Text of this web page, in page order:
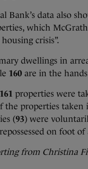
Bank’s data also
which
crisis”.
dwellings in
160 are in the
161 properties were
the properties
(93) were
on foot
from Christina